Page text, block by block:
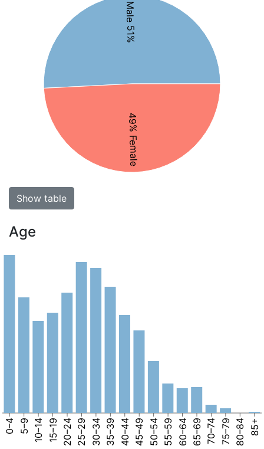
Male 51%
49% Female
Show table
Age
0–4 5–9 10–14 15–19 20–24 25–29 30–34 35–39 40–44 45–49 50–54 55–59 60–64 65–69 70–74 75–79 80–84 85+